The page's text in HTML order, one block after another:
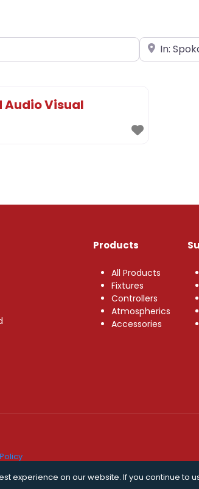
Near
Audio Visual
Products
All Products
Fixtures
Controllers
Atmospherics
Accessories
experience on our website. If you continue to